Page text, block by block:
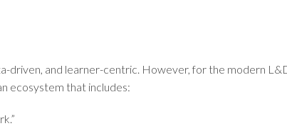
driven, and learner-centric. However, for the modern
ecosystem that includes: